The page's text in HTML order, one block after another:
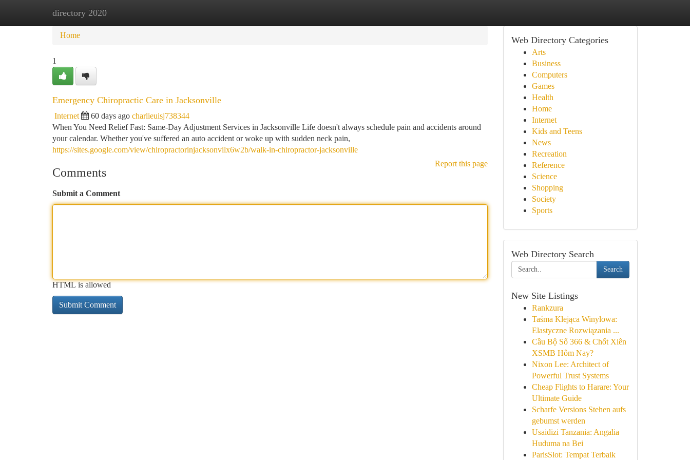
directory 2020
Home New Site Listings
Home
1
Emergency Chiropractic Care in Jacksonville
Internet 60 days ago charlieuisj738344
When You Need Relief Fast: Same-Day Adjustment Services in Jacksonville Life doesn't always schedule pain and accidents around
your calendar. Whether you've suffered an auto accident or woke up with sudden neck pain,
https://sites.google.com/view/chiropractorinjacksonvilx6w2b/walk-in-chiropractor-jacksonville
Report this page
Comments
Submit a Comment
HTML is allowed
Web Directory Categories
Arts
Business
Computers
Games
Health
Home
Internet
Kids and Teens
News
Recreation
Reference
Science
Shopping
Society
Sports
Web Directory Search
Search
New Site Listings
Rankzura
Taśma Klejąca Winylowa:
Elastyczne Rozwiązania ...
Cầu Bộ Số 366 & Chốt Xiên
XSMB Hôm Nay?
Nixon Lee: Architect of
Powerful Trust Systems
Cheap Flights to Harare: Your
Ultimate Guide
Scharfe Versions Stehen aufs
gebumst werden
Usaidizi Tanzania: Angalia
Huduma na Bei
ParisSlot: Tempat Terbaik